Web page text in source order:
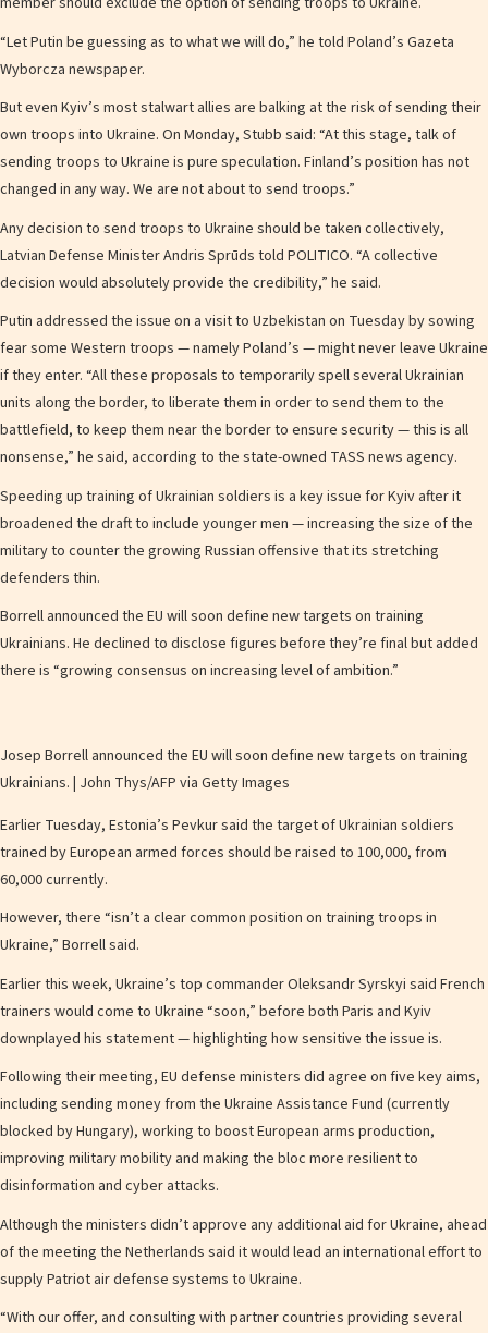
“Let Putin be guessing as to what we will do,” he told Poland’s Gazeta
Wyborcza newspaper.
But even Kyiv’s most stalwart allies are balking at the risk of sending their
own troops into Ukraine. On Monday, Stubb said: “At this stage, talk of
sending troops to Ukraine is pure speculation. Finland’s position has not
changed in any way. We are not about to send troops.”
Any decision to send troops to Ukraine should be taken collectively,
Latvian Defense Minister Andris Sprūds told POLITICO. “A collective
decision would absolutely provide the credibility,” he said.
Putin addressed the issue on a visit to Uzbekistan on Tuesday by sowing
fear some Western troops — namely Poland’s — might never leave Ukraine
if they enter. “All these proposals to temporarily spell several Ukrainian
units along the border, to liberate them in order to send them to the
battlefield, to keep them near the border to ensure security — this is all
nonsense,” he said, according to the state-owned TASS news agency.
Speeding up training of Ukrainian soldiers is a key issue for Kyiv after it
broadened the draft to include younger men — increasing the size of the
military to counter the growing Russian offensive that its stretching
defenders thin.
Borrell announced the EU will soon define new targets on training
Ukrainians. He declined to disclose figures before they’re final but added
there is “growing consensus on increasing level of ambition.”
Josep Borrell announced the EU will soon define new targets on training
Ukrainians. | John Thys/AFP via Getty Images
Earlier Tuesday, Estonia’s Pevkur said the target of Ukrainian soldiers
trained by European armed forces should be raised to 100,000, from
60,000 currently.
However, there “isn’t a clear common position on training troops in
Ukraine,” Borrell said.
Earlier this week, Ukraine’s top commander Oleksandr Syrskyi said French
trainers would come to Ukraine “soon,” before both Paris and Kyiv
downplayed his statement — highlighting how sensitive the issue is.
Following their meeting, EU defense ministers did agree on five key aims,
including sending money from the Ukraine Assistance Fund (currently
blocked by Hungary), working to boost European arms production,
improving military mobility and making the bloc more resilient to
disinformation and cyber attacks.
Although the ministers didn’t approve any additional aid for Ukraine, ahead
of the meeting the Netherlands said it would lead an international effort to
supply Patriot air defense systems to Ukraine.
“With our offer, and consulting with partner countries providing several